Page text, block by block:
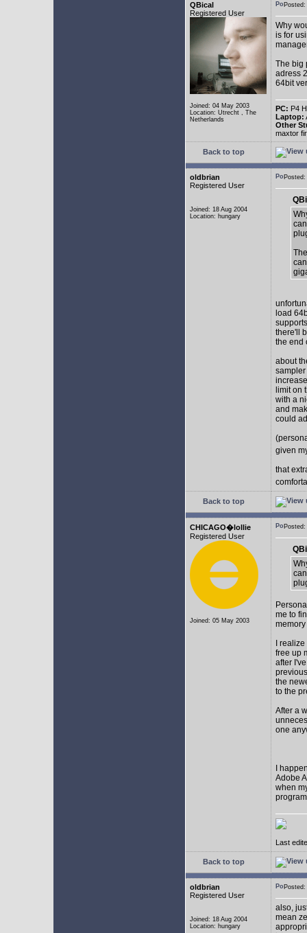
QBical
Registered User
Joined: 04 May 2003
Location: Utrecht , The
Netherlands
Why
is for
The big
adress
64bit
PC: P4
Laptop:
Other
maxtor
Back to top
oldbrian
Registered User
Joined: 18 Aug 2004
Location: hungary
load
there'll
the end
about
limit on
with a
and
could
given
that
Back to top
CHICAGO�lollie
Registered User
Joined: 05 May 2003
me to
I
free up
after
the
to the
After a
one
I
Adobe
when
Last
Back to top
oldbrian
Registered User
Joined: 18 Aug 2004
Location: hungary
also,
mean